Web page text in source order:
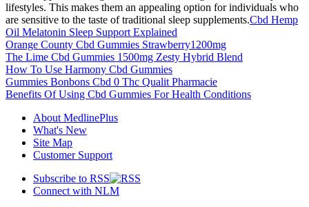
lifestyles. This makes them an appealing option for individuals who
are sensitive to the taste of traditional sleep supplements.Cbd Hemp
Oil Melatonin Sleep Support Explained
Orange County Cbd Gummies Strawberry1200mg
The Lime Cbd Gummies 1500mg Zesty Hybrid Blend
How To Use Harmony Cbd Gummies
Gummies Bonbons Cbd 0 Thc Qualit Pharmacie
Benefits Of Using Cbd Gummies For Health Conditions
About MedlinePlus
What's New
Site Map
Customer Support
Subscribe to RSS
Connect with NLM